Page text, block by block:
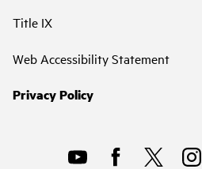
Title IX
Web Accessibility Statement
Privacy Policy